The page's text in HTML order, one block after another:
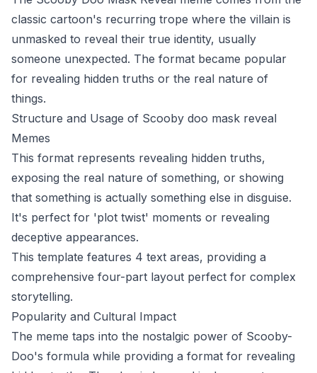
classic cartoon's recurring trope where the villain is
unmasked to reveal their true identity, usually
someone unexpected. The format became popular
for revealing hidden truths or the real nature of
things.
Structure and Usage of Scooby doo mask reveal
Memes
This format represents revealing hidden truths,
exposing the real nature of something, or showing
that something is actually something else in disguise.
It's perfect for 'plot twist' moments or revealing
deceptive appearances.
This template features 4 text areas, providing a
comprehensive four-part layout perfect for complex
storytelling.
Popularity and Cultural Impact
The meme taps into the nostalgic power of Scooby-
Doo's formula while providing a format for revealing